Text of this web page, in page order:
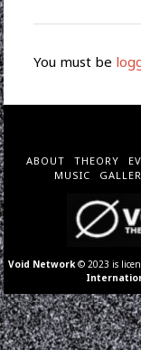
You must be
ABOUT THEORY
MUSIC
Void Network © 2023 is